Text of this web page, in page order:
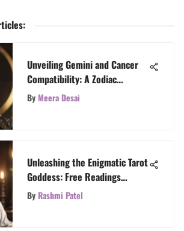
:
Unveiling Gemini and Cancer
Compatibility: A Zodiac
Analysis
ByMeera Desai
Unleashing the Enigmatic Tarot
Goddess: Free Readings
Explained
By Rashmi Patel